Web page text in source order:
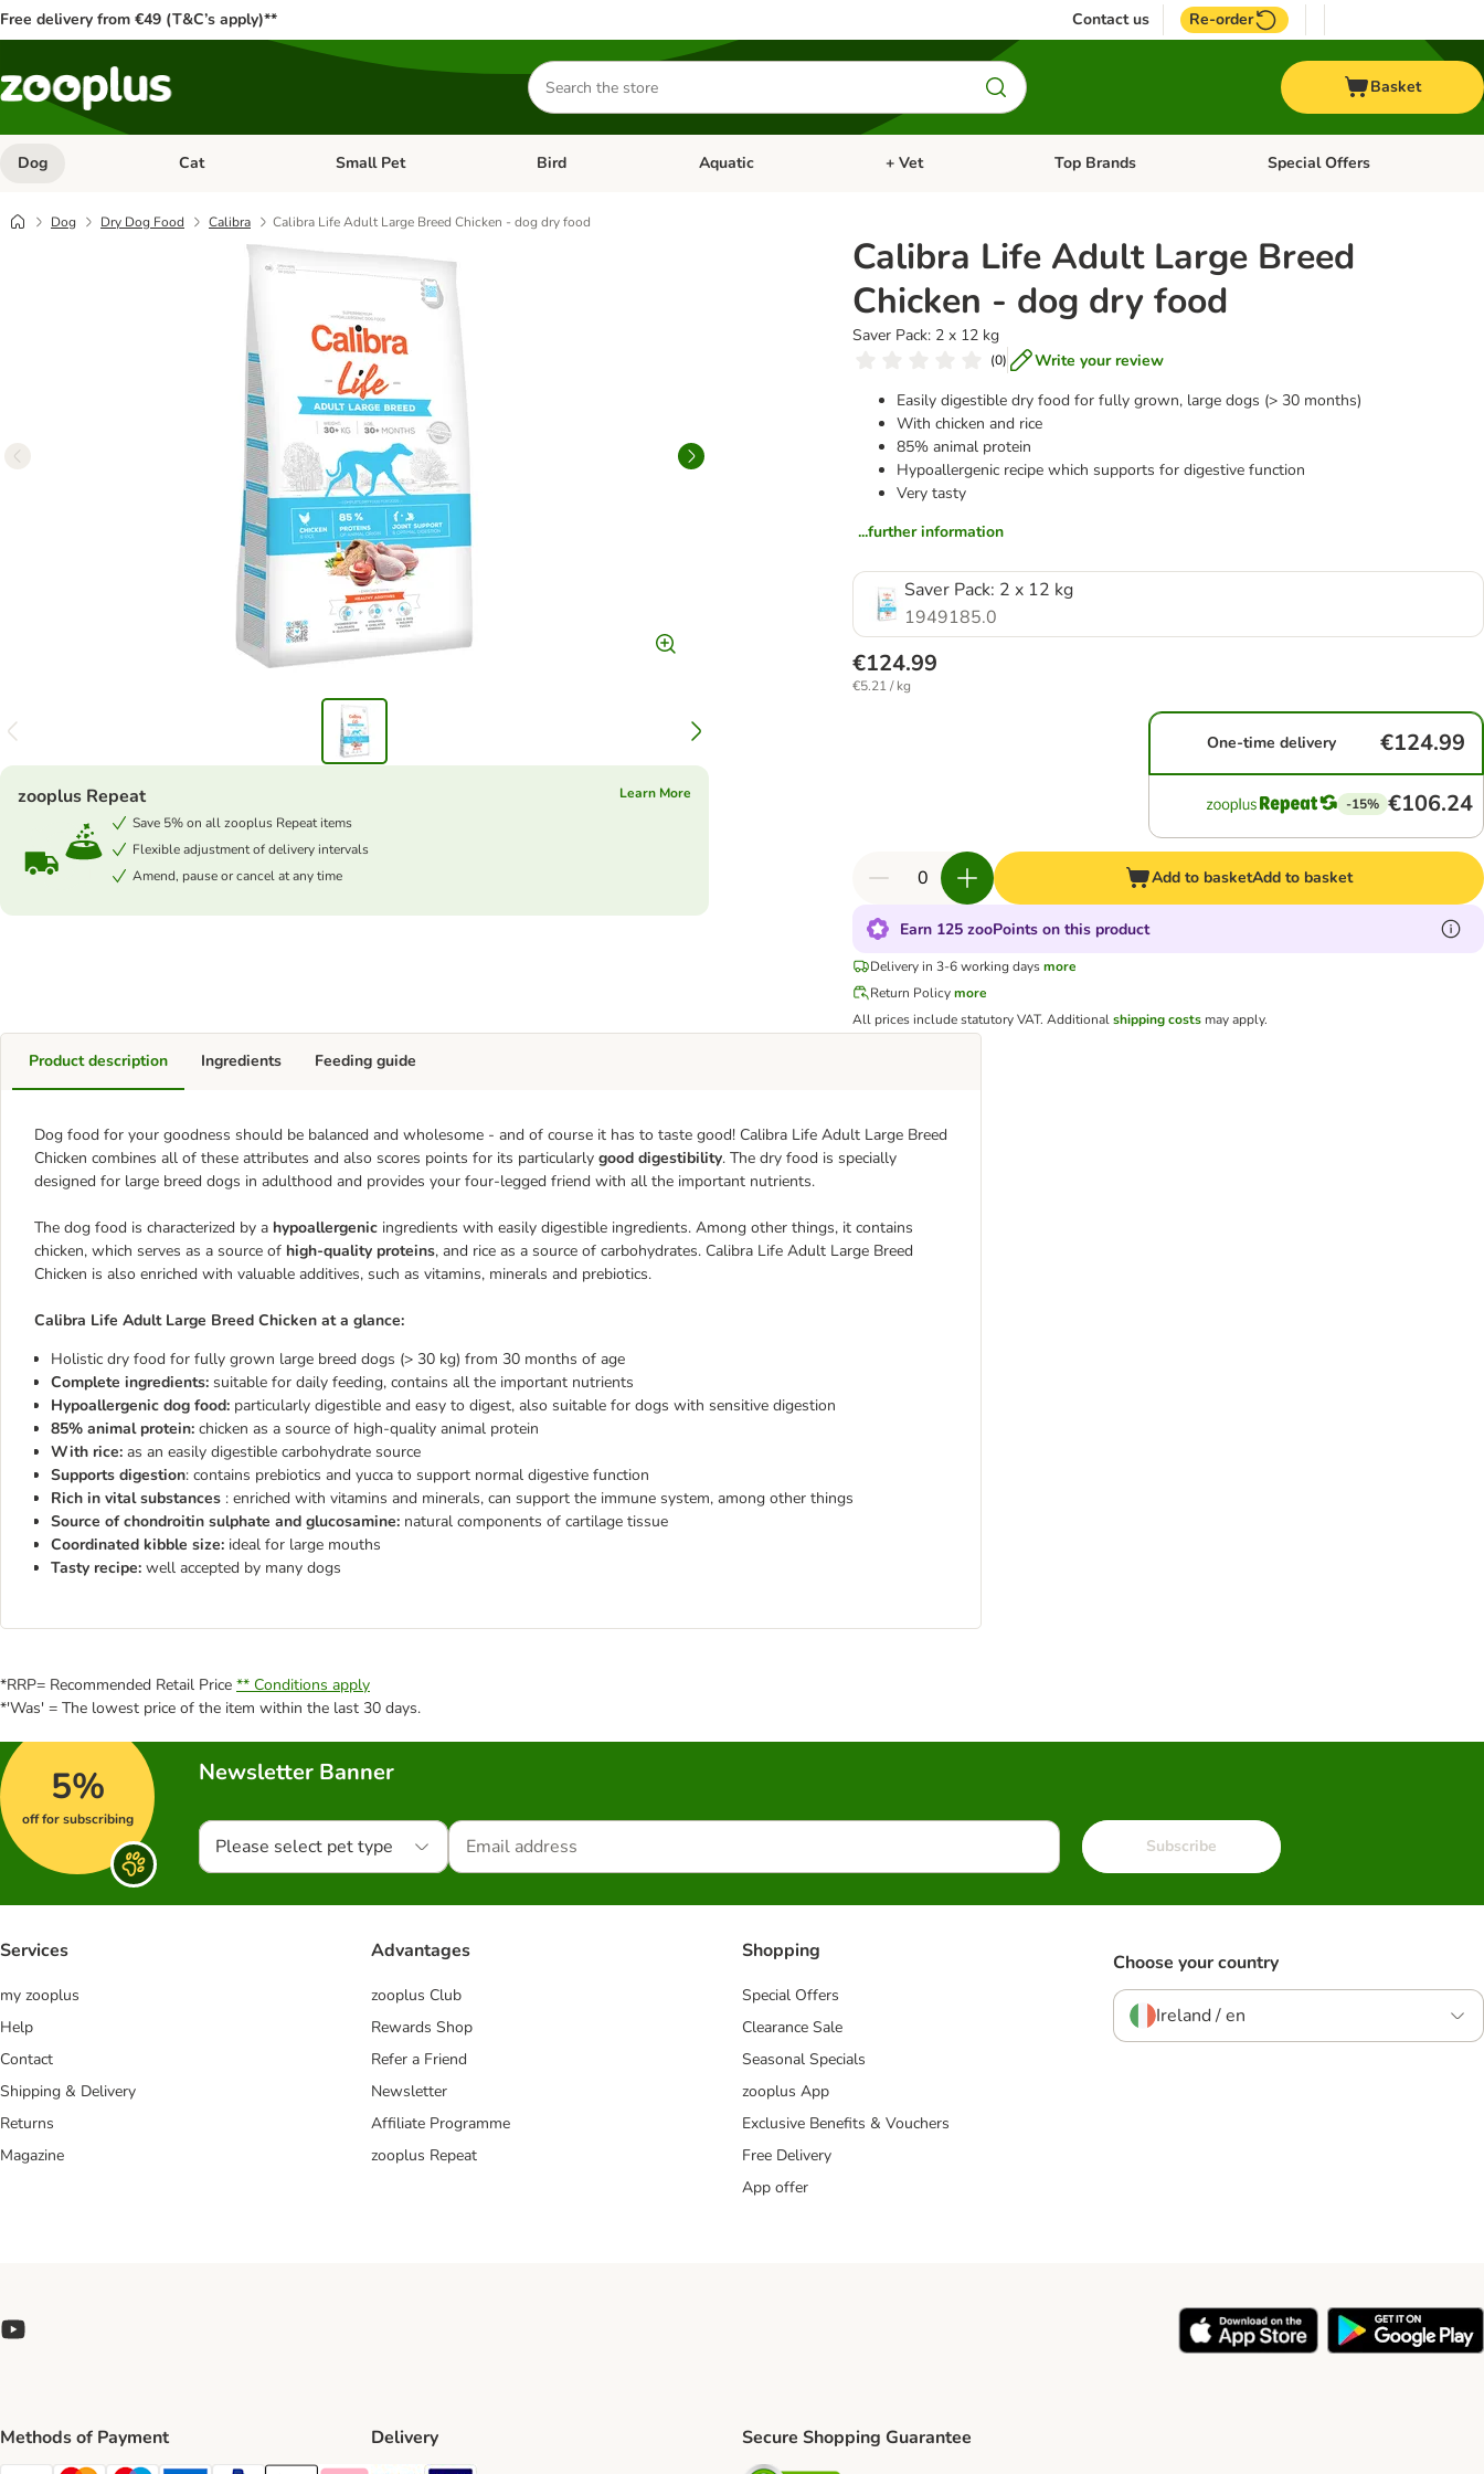
Free delivery from €49 (T&C’s apply)** Contact us Re-order
Search
for
products
Basket
Dog Open category menu: Dog
Cat Open category menu: Cat
Small Pet Open category menu: Small Pet
Bird Open category menu: Bird
Aquatic Open category menu: Aquatic
+ Vet Open category menu: + Vet
Top Brands Open category menu: Top Brands
Special Offers
Dog Dry Dog Food Calibra Calibra Life Adult Large Breed Chicken - dog dry food
Calibra Life Adult Large Breed
Chicken - dog dry food
Saver Pack: 2 x 12 kg
(0)
Write your review
Easily digestible dry food for fully grown, large dogs (> 30 months)
With chicken and rice
85% animal protein
Hypoallergenic recipe which supports for digestive function
Very tasty
...further information
zooplus Repeat
Learn More
Save 5% on all zooplus Repeat items
Flexible adjustment of delivery intervals
Amend, pause or cancel at any time
Saver Pack: 2 x 12 kg
1949185.0
€124.99
€5.21 / kg
One-time delivery €124.99
-15% €106.24
Add to basketAdd to basket
Earn 125 zooPoints on this product
Delivery in 3-6 working days more
Return Policy more
All prices include statutory VAT.Additionalshipping costs may apply.
Product description
Dog food for your goodness should be balanced and wholesome - and of course it has to taste good! Calibra Life Adult Large Breed
Chicken combines all of these attributes and also scores points for its particularly good digestibility. The dry food is specially
designed for large breed dogs in adulthood and provides your four-legged friend with all the important nutrients.
The dog food is characterized by a hypoallergenic ingredients with easily digestible ingredients. Among other things, it contains
chicken, which serves as a source of high-quality proteins, and rice as a source of carbohydrates. Calibra Life Adult Large Breed
Chicken is also enriched with valuable additives, such as vitamins, minerals and prebiotics.
Calibra Life Adult Large Breed Chicken at a glance:
Holistic dry food for fully grown large breed dogs (> 30 kg) from 30 months of age
Complete ingredients: suitable for daily feeding, contains all the important nutrients
Hypoallergenic dog food: particularly digestible and easy to digest, also suitable for dogs with sensitive digestion
85% animal protein: chicken as a source of high-quality animal protein
With rice: as an easily digestible carbohydrate source
Supports digestion: contains prebiotics and yucca to support normal digestive function
Rich in vital substances : enriched with vitamins and minerals, can support the immune system, among other things
Source of chondroitin sulphate and glucosamine: natural components of cartilage tissue
Coordinated kibble size: ideal for large mouths
Tasty recipe: well accepted by many dogs
Ingredients Feeding guide
*RRP= Recommended Retail Price ** Conditions apply
*'Was' = The lowest price of the item within the last 30 days.
5%
off for subscribing
Newsletter Banner
Please select pet type Subscribe
Services
my zooplus
Help
Contact
Shipping & Delivery
Returns
Magazine
Advantages
zooplus Club
Rewards Shop
Refer a Friend
Newsletter
Affiliate Programme
zooplus Repeat
Shopping
Special Offers
Clearance Sale
Seasonal Specials
zooplus App
Exclusive Benefits & Vouchers
Free Delivery
App offer
Choose your country
Ireland / en
Methods of Payment Delivery Secure Shopping Guarantee